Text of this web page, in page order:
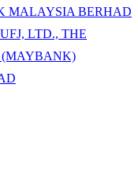
MALAYSIA BERHAD
LTD., THE